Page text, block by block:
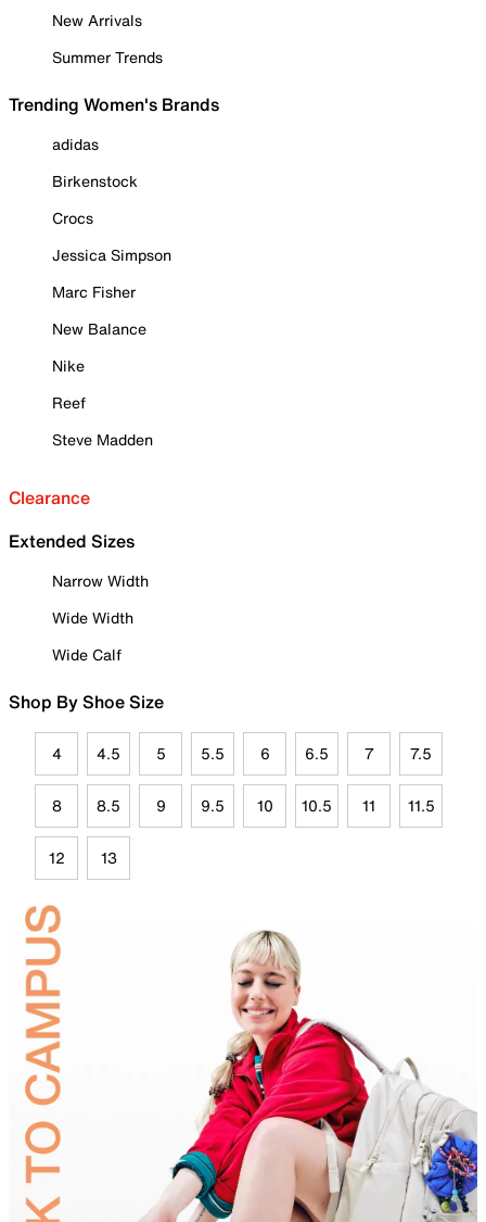
New Arrivals
Summer Trends
Trending Women's Brands
adidas
Birkenstock
Crocs
Jessica Simpson
Marc Fisher
New Balance
Nike
Reef
Steve Madden
Clearance
Extended Sizes
Narrow Width
Wide Width
Wide Calf
Shop By Shoe Size
4 4.5 5 5.5 6 6.5 7 7.5
8 8.5 9 9.5 10 10.5 11 11.5
12 13